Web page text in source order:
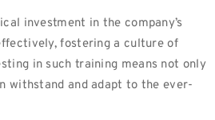
investment in the company’s
fostering a culture of
in such training means not only
withstand and adapt to the ever-